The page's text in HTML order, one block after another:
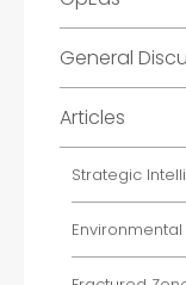
General
Articles
Strategic